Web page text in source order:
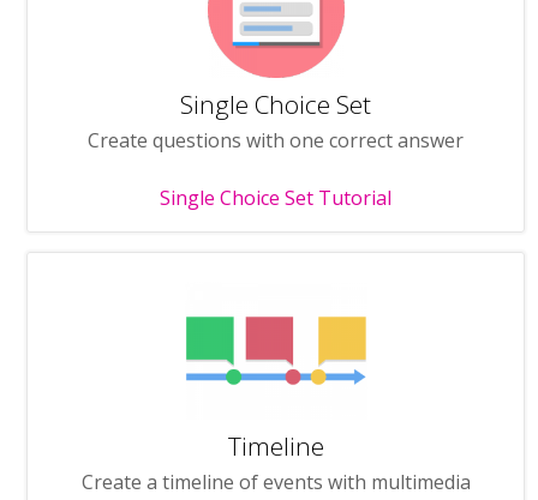
Single Choice Set
Create questions with one correct answer
Single Choice Set Tutorial
Timeline
Create a timeline of events with multimedia